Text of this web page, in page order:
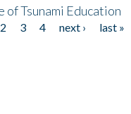
of Tsunami Education
2 3 4 next ›
last »